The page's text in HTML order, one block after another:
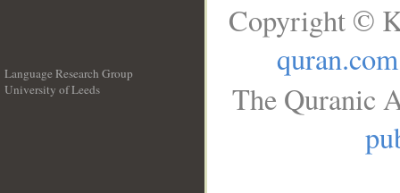
Language Research Group
University of Leeds
Copyright ©
quran.com
The Quranic